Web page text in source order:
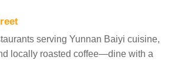
serving Yunnan Baiyi cuisine,
locally roasted coffee—dine with a